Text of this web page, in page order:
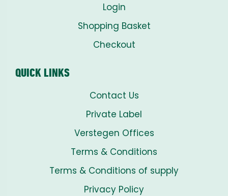
Login
Shopping Basket
Checkout
QUICK LINKS
Contact Us
Private Label
Verstegen Offices
Terms & Conditions
Terms & Conditions of supply
Privacy Policy